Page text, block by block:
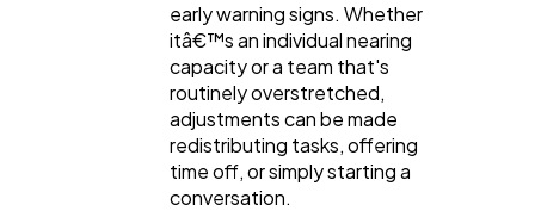
early warning signs. Whether
itâ€™s an individual nearing
capacity or a team that's
routinely overstretched,
adjustments can be made
redistributing tasks, offering
time off, or simply starting a
conversation.